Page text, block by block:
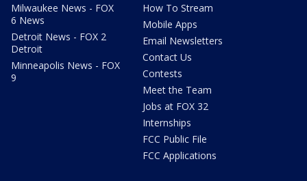
Milwaukee News - FOX
6 News
Detroit News - FOX 2
Detroit
Minneapolis News - FOX
9
How To Stream
Mobile Apps
Email Newsletters
Contact Us
Contests
Meet the Team
Jobs at FOX 32
Internships
FCC Public File
FCC Applications